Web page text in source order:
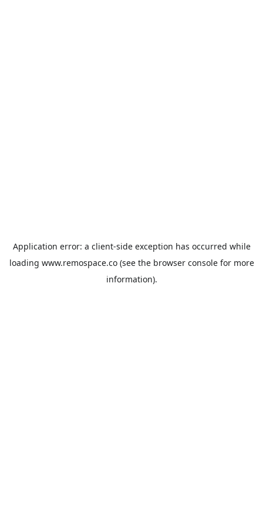
Application error: a client-side exception has occurred while
loading www.remospace.co(see the browser consolefor more
information).